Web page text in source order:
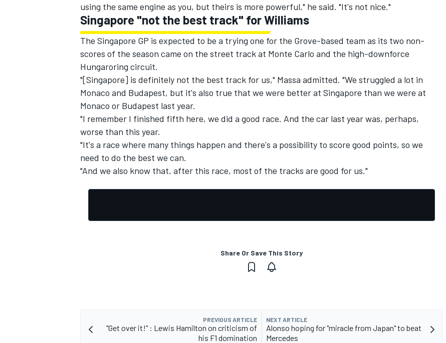
using the same engine as you, but theirs is more powerful," he said. "It's not nice."
Singapore "not the best track" for Williams
The Singapore GP is expected to be a trying one for the Grove-based team as its two non-
scores of the season came on the street track at Monte Carlo and the high-downforce
Hungaroring circuit.
"[Singapore] is definitely not the best track for us," Massa admitted. "We struggled a lot in
Monaco and Budapest, but it's also true that we were better at Singapore than we were at
Monaco or Budapest last year.
"I remember I finished fifth here, we did a good race. And the car last year was, perhaps,
worse than this year.
"It's a race where many things happen and there's a possibility to score good points, so we
need to do the best we can.
"And we also know that, after this race, most of the tracks are good for us."
Share Or Save This Story
PREVIOUS ARTICLE
"Get over it!" : Lewis Hamilton on criticism of
his F1 domination
NEXT ARTICLE
Alonso hoping for "miracle from Japan" to beat
Mercedes